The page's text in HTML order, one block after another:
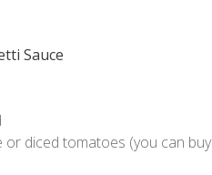
Sauce
or diced tomatoes (you can